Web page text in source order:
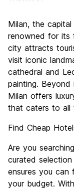
Culture
Nightlife
Value for Money
Milan, the
renowned for its
city attracts
visit iconic
cathedral and
painting.
Milan offers
that caters to all
Find Cheap
Are you
curated
ensures you
your budget.